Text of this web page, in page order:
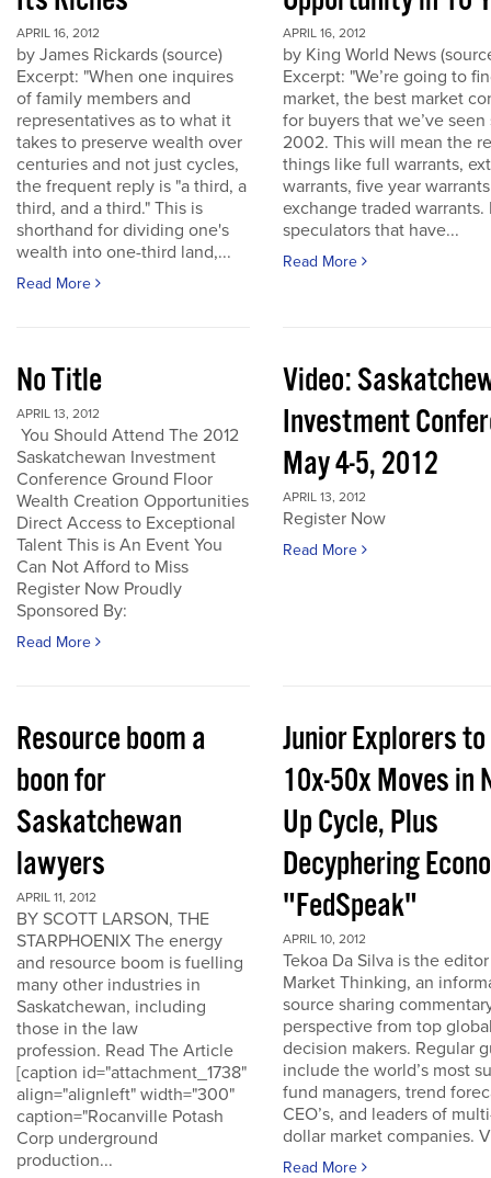
APRIL 16, 2012
by James Rickards (source)
Excerpt: "When one inquires
of family members and
representatives as to what it
takes to preserve wealth over
centuries and not just cycles,
the frequent reply is "a third, a
third, and a third." This is
shorthand for dividing one's
wealth into one-third land,...
Read More
APRIL 16, 2012
by King World News
Excerpt: "We’re going to
market, the best market
for buyers that we’ve seen
2002. This will mean the
things like full warrants,
warrants, five year
exchange traded warrants.
speculators that have...
Read More
No Title
APRIL 13, 2012
You Should Attend The 2012
Saskatchewan Investment
Conference Ground Floor
Wealth Creation Opportunities
Direct Access to Exceptional
Talent This is An Event You
Can Not Afford to Miss
Register Now Proudly
Sponsored By:
Read More
Video:
Investment
May 4-5, 2012
APRIL 13, 2012
Register Now
Read More
Resource boom a
boon for
Saskatchewan
lawyers
APRIL 11, 2012
BY SCOTT LARSON, THE
STARPHOENIX The energy
and resource boom is fuelling
many other industries in
Saskatchewan, including
those in the law
profession. Read The Article
[caption id="attachment_1738"
align="alignleft" width="300"
caption="Rocanville Potash
Corp underground
production...
Junior Explorers
10x-50x Moves in
Up Cycle, Plus
Decyphering
"FedSpeak"
APRIL 10, 2012
Tekoa Da Silva is the
Market Thinking, an
source sharing
perspective from top
decision makers. Regular
include the world’s most
fund managers, trend
CEO’s, and leaders of
dollar market companies.
Read More